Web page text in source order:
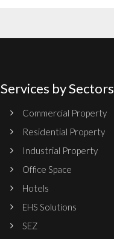
Services by Sectors
Commercial Property
Residential Property
Industrial Property
Office Space
Hotels
EHS Solutions
SEZ